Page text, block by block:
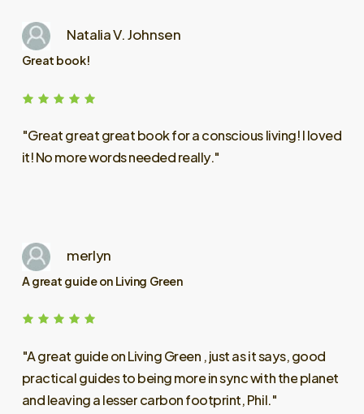
Natalia V. Johnsen
Great book!
"Greatgreatgreatbookforaconsciousliving!Iloved
it!Nomorewordsneededreally."
merlyn
A great guide on Living Green
"Agreat guideonLivingGreen ,justasitsays,good
practicalguidestobeingmoreinsyncwiththeplanet
andleavingalessercarbonfootprint,Phil."